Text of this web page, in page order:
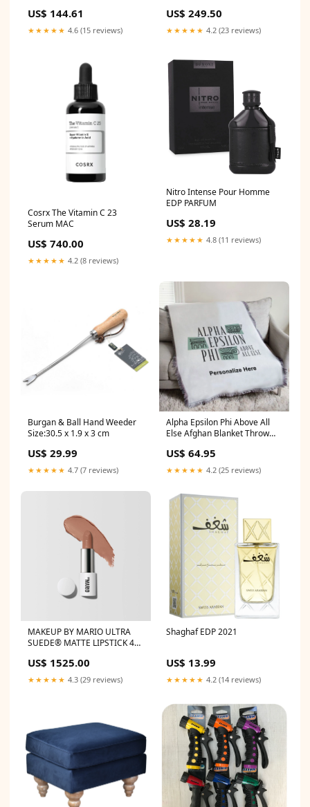
US$ 144.61
★★★★★ 4.6 (15 reviews)
US$ 249.50
★★★★★ 4.2 (23 reviews)
Cosrx The Vitamin C 23
Serum MAC
US$ 740.00
★★★★★ 4.2 (8 reviews)
Nitro Intense Pour Homme
EDP PARFUM
US$ 28.19
★★★★★ 4.8 (11 reviews)
Burgan & Ball Hand Weeder
Size:30.5 x 1.9 x 3 cm
US$ 29.99
★★★★★ 4.7 (7 reviews)
Alpha Epsilon Phi Above All
Else Afghan Blanket Throw
US$ 64.95
★★★★★ 4.2 (25 reviews)
MAKEUP BY MARIO ULTRA
SUEDE® MATTE LIPSTICK 4g
US$ 1525.00
★★★★★ 4.3 (29 reviews)
Shaghaf EDP 2021
US$ 13.99
★★★★★ 4.2 (14 reviews)